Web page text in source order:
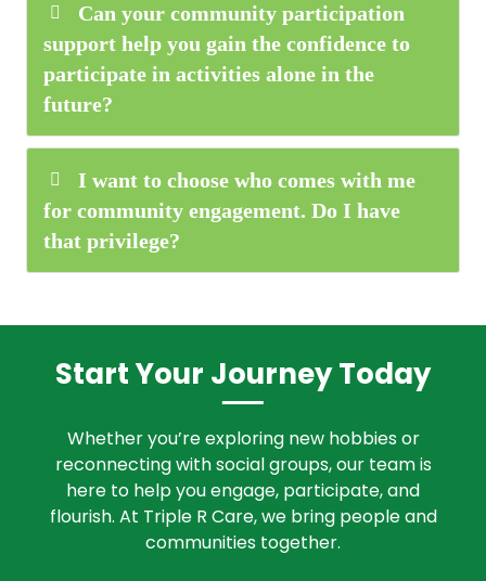
Can your community participation
support help you gain the confidence to
participate in activities alone in the
future?
I want to choose who comes with me
for community engagement. Do I have
that privilege?
Start Your Journey Today
Whether you’re exploring new hobbies or
reconnecting with social groups, our team is
here to help you engage, participate, and
flourish. At Triple R Care, we bring people and
communities together.